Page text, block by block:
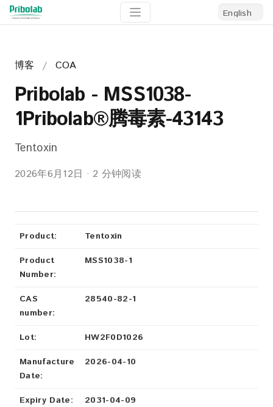
博客 / COA
Pribolab - MSS1038-
1Pribolab®腾毒素-43143
Tentoxin
2026年6月12日 · 2 分钟阅读
Product:
Tentoxin
Product
Number:
MSS1038-1
CAS
number:
28540-82-1
Lot:
HW2F0D1026
Manufacture
Date:
2026-04-10
Expiry Date:
2031-04-09